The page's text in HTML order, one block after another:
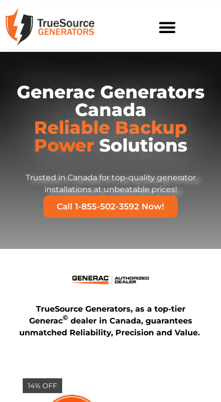
Generac Generators
Canada
Reliable Backup
PowerSolutions
Trusted in Canada for top-quality generator
installations at unbeatable prices!
Call 1-855-502-3592 Now!
TrueSource Generators, as a top-tier
Generac©dealer in Canada, guarantees
unmatched Reliability, Precision and Value.
14% OFF